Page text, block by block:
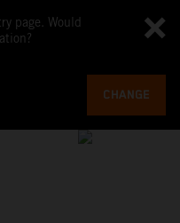
page. Would
CHANGE